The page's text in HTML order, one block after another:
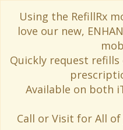
Using the RefillRx
love our new,
Quickly request
Available on both
Call or Visit for All